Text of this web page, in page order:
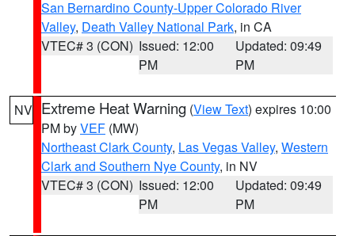
San Bernardino County-Upper Colorado River
Valley, Death Valley National Park, in CA
VTEC# 3 (CON) Issued: 12:00
PM
Updated: 09:49
PM
NV Extreme Heat Warning (View Text) expires 10:00
PM byVEF (MW)
Northeast Clark County, Las Vegas Valley, Western
Clark and Southern Nye County, in NV
VTEC# 3 (CON) Issued: 12:00
PM
Updated: 09:49
PM